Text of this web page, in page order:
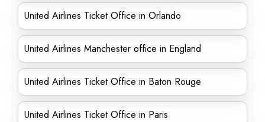
United Airlines Ticket Office in Orlando
United Airlines Manchester office in England
United Airlines Ticket Office in Baton Rouge
United Airlines Ticket Office in Paris